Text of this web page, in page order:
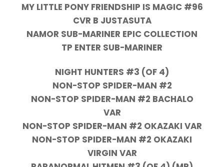
MY LITTLE PONY FRIENDSHIP IS MAGIC #96
CVR B JUSTASUTA
NAMOR SUB-MARINER EPIC COLLECTION
TP ENTER SUB-MARINER
NIGHT HUNTERS #3 (OF 4)
NON-STOP SPIDER-MAN #2
NON-STOP SPIDER-MAN #2 BACHALO
VAR
NON-STOP SPIDER-MAN #2 OKAZAKI VAR
NON-STOP SPIDER-MAN #2 OKAZAKI
VIRGIN VAR